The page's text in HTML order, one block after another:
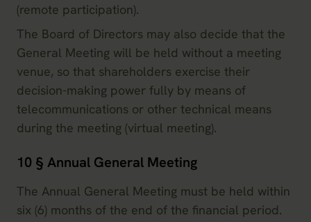
(remote participation).
The Board of Directors may also decide that the
General Meeting will be held without a meeting
venue, so that shareholders exercise their
decision-making power fully by means of
telecommunications or other technical means
during the meeting (virtual meeting).
10 § Annual General Meeting
The Annual General Meeting must be held within
six (6) months of the end of the financial period.